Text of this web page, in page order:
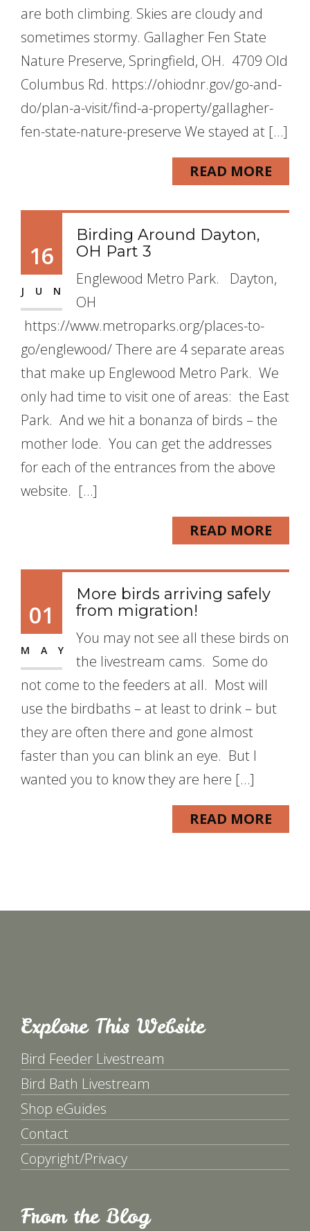
are both climbing. Skies are cloudy and
sometimes stormy. Gallagher Fen State
Nature Preserve, Springfield, OH. 4709 Old
Columbus Rd. https://ohiodnr.gov/go-and-
do/plan-a-visit/find-a-property/gallagher-
fen-state-nature-preserve We stayed at […]
READ MORE
16
JUN
Birding Around Dayton,
OH Part 3
Englewood Metro Park. Dayton,
OH
https://www.metroparks.org/places-to-
go/englewood/ There are 4 separate areas
that make up Englewood Metro Park. We
only had time to visit one of areas: the East
Park. And we hit a bonanza of birds – the
mother lode. You can get the addresses
for each of the entrances from the above
website. […]
READ MORE
01
MAY
More birds arriving safely
from migration!
You may not see all these birds on
the livestream cams. Some do
not come to the feeders at all. Most will
use the birdbaths – at least to drink – but
they are often there and gone almost
faster than you can blink an eye. But I
wanted you to know they are here […]
READ MORE
Explore This Website
Bird Feeder Livestream
Bird Bath Livestream
Shop eGuides
Contact
Copyright/Privacy
From the Blog